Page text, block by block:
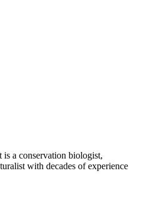
a conservation biologist,
with decades of experience